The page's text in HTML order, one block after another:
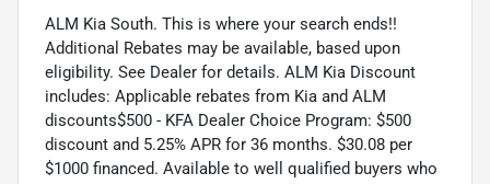
ALM Kia South. This is where your search ends!!
Additional Rebates may be available, based upon
eligibility. See Dealer for details. ALM Kia Discount
includes: Applicable rebates from Kia and ALM
discounts$500 - KFA Dealer Choice Program: $500
discount and 5.25% APR for 36 months. $30.08 per
$1000 financed. Available to well qualified buyers who